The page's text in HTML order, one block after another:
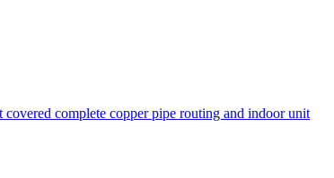
complete copper pipe routing and indoor unit